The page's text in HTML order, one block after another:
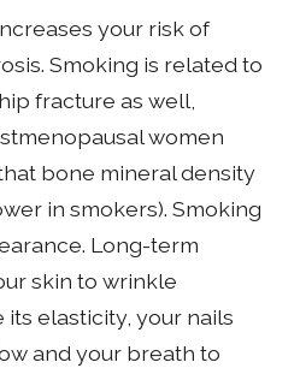
your risk of
Smoking is related to
fracture as well,
women
bone mineral density
in smokers). Smoking
Long-term
skin to wrinkle
elasticity, your nails
and your breath to